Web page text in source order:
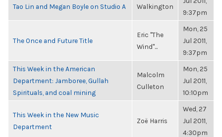
Tao Lin and Megan Boyle on Studio A Walkington
9:37pm
The Once and Future Title
Eric "The
Wind"...
Mon, 25
Jul 2011,
9:37pm
This Week in the American
Department: Jamboree, Gullah
Spirituals, and coal mining
Malcolm
Culleton
Mon, 25
Jul 2011,
10:10pm
This Week in the New Music
Department
Zoë Harris
Wed, 27
Jul 2011,
4:30pm